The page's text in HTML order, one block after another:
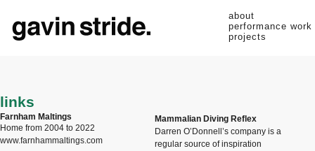
about
performance work
projects
links
Farnham Maltings
Home from 2004 to 2022
www.farnhammaltings.com
Mammalian Diving Reflex
Darren O’Donnell’s company is a
regular source of inspiration